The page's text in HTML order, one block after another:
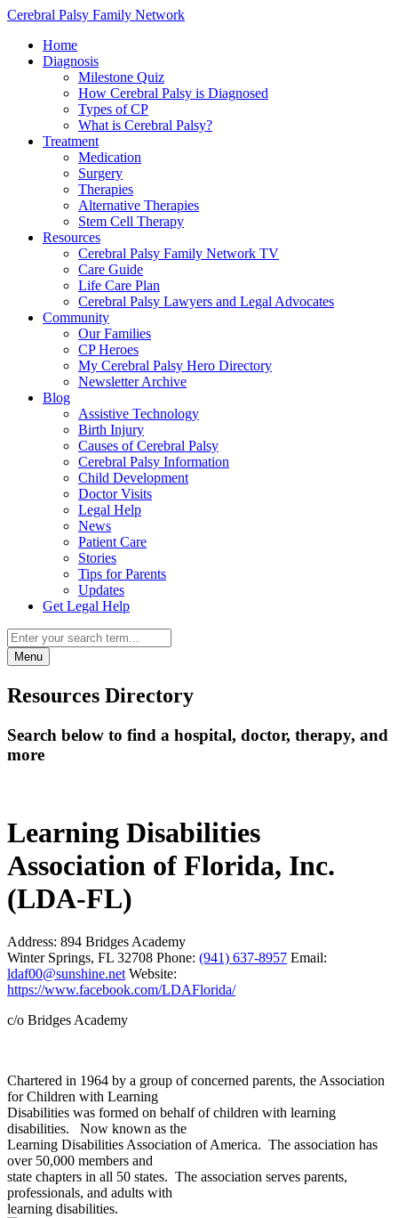
Cerebral Palsy Family Network
Home
Diagnosis
Milestone Quiz
How Cerebral Palsy is Diagnosed
Types of CP
What is Cerebral Palsy?
Treatment
Medication
Surgery
Therapies
Alternative Therapies
Stem Cell Therapy
Resources
Cerebral Palsy Family Network TV
Care Guide
Life Care Plan
Cerebral Palsy Lawyers and Legal Advocates
Community
Our Families
CP Heroes
My Cerebral Palsy Hero Directory
Newsletter Archive
Blog
Assistive Technology
Birth Injury
Causes of Cerebral Palsy
Cerebral Palsy Information
Child Development
Doctor Visits
Legal Help
News
Patient Care
Stories
Tips for Parents
Updates
Get Legal Help
Menu
Resources Directory
Search below to find a hospital, doctor, therapy, and
more
Learning Disabilities
Association of Florida, Inc.
(LDA-FL)
Address: 894 Bridges Academy
Winter Springs, FL 32708 Phone: (941) 637-8957 Email:
ldaf00@sunshine.net Website:
https://www.facebook.com/LDAFlorida/
c/o Bridges Academy
Chartered in 1964 by a group of concerned parents, the Association
for Children with Learning
Disabilities was formed on behalf of children with learning
disabilities. Now known as the
Learning Disabilities Association of America. The association has
over 50,000 members and
state chapters in all 50 states. The association serves parents,
professionals, and adults with
learning disabilities.